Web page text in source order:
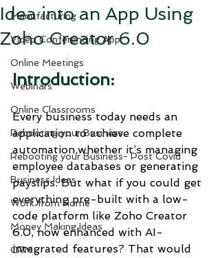
Manufacturing
Video Conferencing App
Online Meetings
Webinars
Online Classrooms
Rebooting your Business
Rebooting your Business- Post Covid
Business Ideas
Work from Home
Money Making Ideas
CRM
Idea into an App Using
Zoho Creator 6.0
Introduction:
Every business today needs an
application to achieve complete
automation,whether it’s managing
employee databases or generating
payslips. But what if you could get
everything pre-built with a low-
code platform like Zoho Creator
6.0, now enhanced with AI-
integrated features? That would